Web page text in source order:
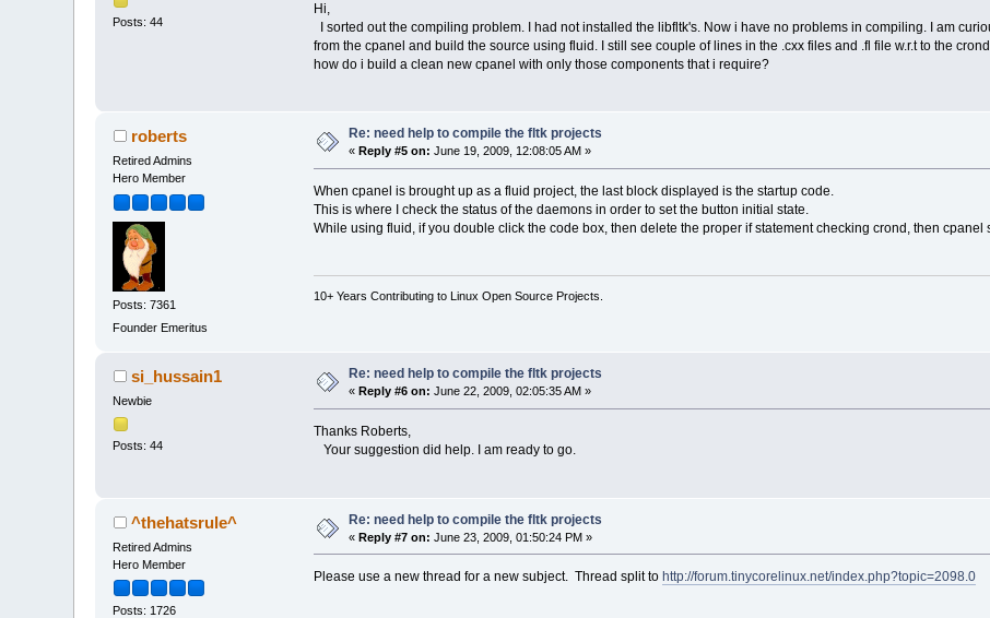
Posts: 44
Hi,
I sorted out the compiling problem. I had not installed the libfltk's. Now i have no problems in compiling. I am
from the cpanel and build the source using fluid. I still see couple of lines in the .cxx files and .fl file w.r.t to the
how do i build a clean new cpanel with only those components that i require?
roberts
Retired Admins
Hero Member
Posts: 7361
Founder Emeritus
Re: need help to compile the fltk projects
« Reply #5 on: June 19, 2009, 12:08:05 AM »
When cpanel is brought up as a fluid project, the last block displayed is the startup code.
This is where I check the status of the daemons in order to set the button initial state.
While using fluid, if you double click the code box, then delete the proper if statement checking crond, then cpanel
10+ Years Contributing to Linux Open Source Projects.
si_hussain1
Newbie
Posts: 44
Re: need help to compile the fltk projects
« Reply #6 on: June 22, 2009, 02:05:35 AM »
Thanks Roberts,
Your suggestion did help. I am ready to go.
^thehatsrule^
Retired Admins
Hero Member
Posts: 1726
Re: need help to compile the fltk projects
«Reply #7 on: June 23, 2009, 01:50:24 PM »
Please use a new thread for a new subject. Thread split to http://forum.tinycorelinux.net/index.php?topic=2098.0